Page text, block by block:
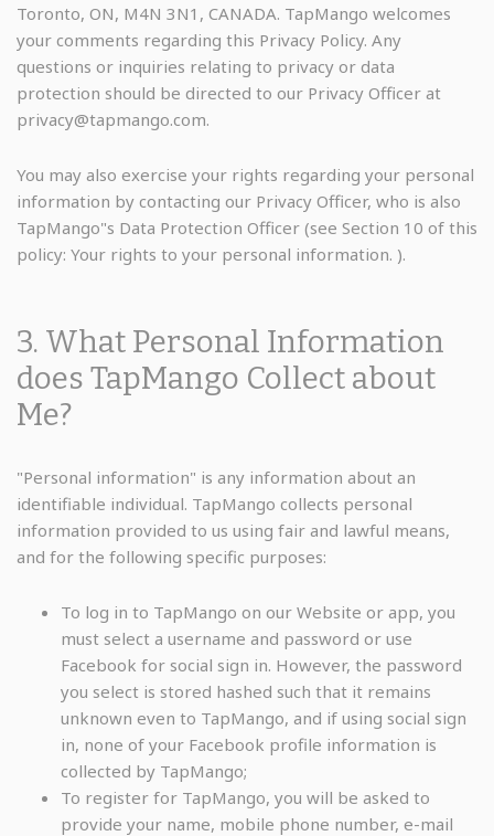
Toronto, ON, M4N 3N1, CANADA. TapMango welcomes
your comments regarding this Privacy Policy. Any
questions or inquiries relating to privacy or data
protection should be directed to our Privacy Officer at
privacy@tapmango.com.
You may also exercise your rights regarding your personal
information by contacting our Privacy Officer, who is also
TapMango"s Data Protection Officer (see Section 10 of this
policy: Your rights to your personal information. ).
3. What Personal Information
does TapMango Collect about
Me?
"Personal information" is any information about an
identifiable individual. TapMango collects personal
information provided to us using fair and lawful means,
and for the following specific purposes:
To log in to TapMango on our Website or app, you
must select a username and password or use
Facebook for social sign in. However, the password
you select is stored hashed such that it remains
unknown even to TapMango, and if using social sign
in, none of your Facebook profile information is
collected by TapMango;
To register for TapMango, you will be asked to
provide your name, mobile phone number, e-mail